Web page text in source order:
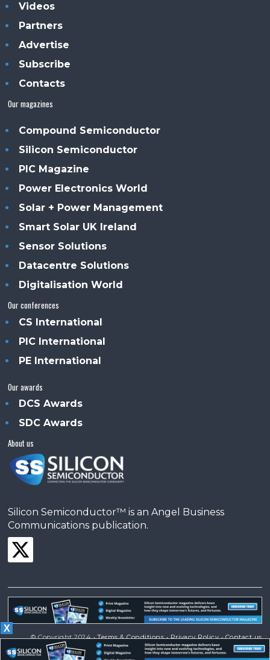
Videos
Partners
Advertise
Subscribe
Contacts
Our magazines
Compound Semiconductor
Silicon Semiconductor
PIC Magazine
Power Electronics World
Solar + Power Management
Smart Solar UK Ireland
Sensor Solutions
Datacentre Solutions
Digitalisation World
Our conferences
CS International
PIC International
PE International
Our awards
DCS Awards
SDC Awards
About us
Silicon Semiconductor™ is an Angel Business
Communications publication.
© Copyright 2024 •Terms & Conditions•Privacy Policy•Contact us
Powered byAngels
X